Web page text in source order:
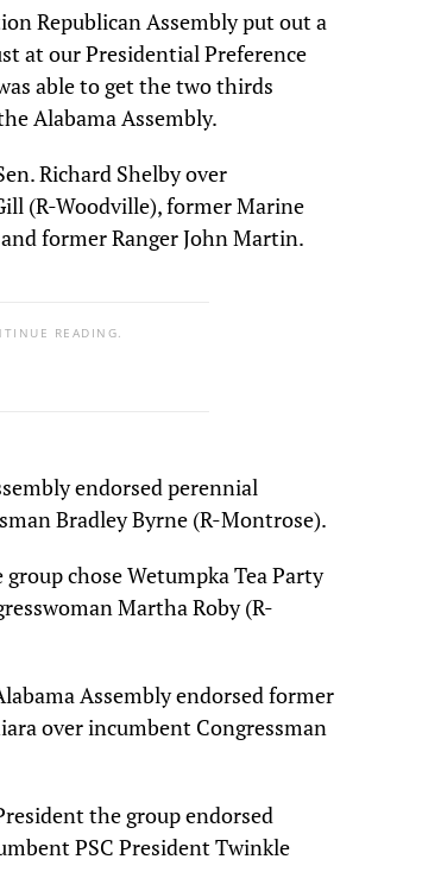
Republican Assembly put out a
at our Presidential Preference
able to get the two thirds
Alabama Assembly.
Richard Shelby over
(R-Woodville), former Marine
former Ranger John Martin.
READING.
endorsed perennial
Bradley Byrne (R-Montrose).
chose Wetumpka Tea Party
Martha Roby (R-
Assembly endorsed former
over incumbent Congressman
the group endorsed
PSC President Twinkle